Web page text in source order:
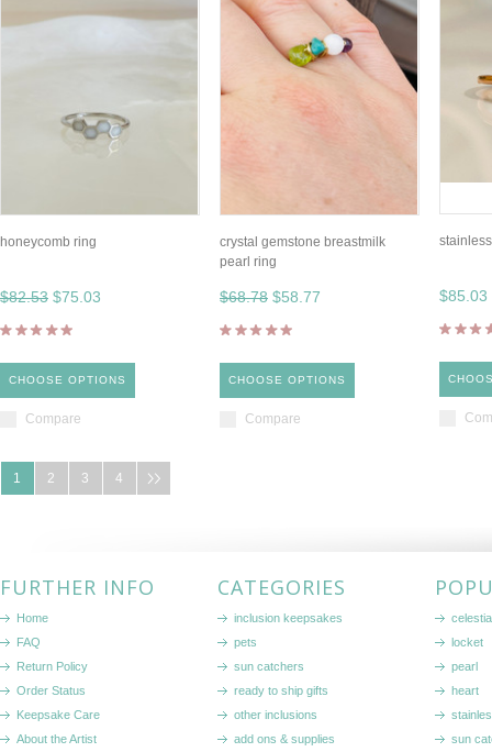
honeycomb ring
$82.53 $75.03
CHOOSE OPTIONS
Compare
crystal gemstone breastmilk
pearl ring
$68.78 $58.77
CHOOSE OPTIONS
Compare
$85.03
1 2 3 4
FURTHER INFO
Home
FAQ
Return Policy
Order Status
Keepsake Care
About the Artist
CATEGORIES
inclusion keepsakes
pets
sun catchers
ready to ship gifts
other inclusions
add ons & supplies
locket
pearl
heart
sun